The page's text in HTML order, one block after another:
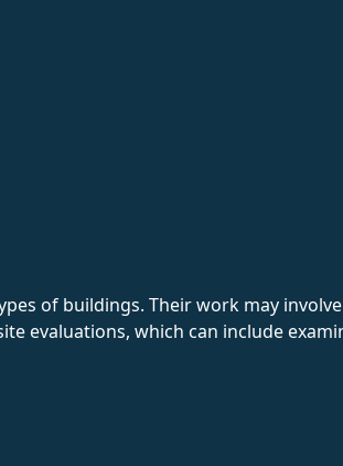
of buildings. Their work may involve
evaluations, which can include